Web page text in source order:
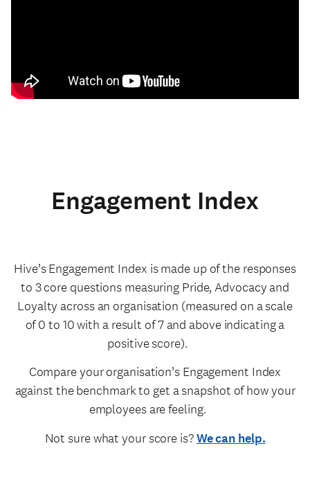
Engagement Index
Hive’s Engagement Index is made up of the responses
to 3 core questions measuring Pride, Advocacy and
Loyalty across an organisation (measured on a scale
of 0 to 10 with a result of 7 and above indicating a
positive score).
Compare your organisation’s Engagement Index
against the benchmark to get a snapshot of how your
employees are feeling.
Not sure what your score is?We can help.